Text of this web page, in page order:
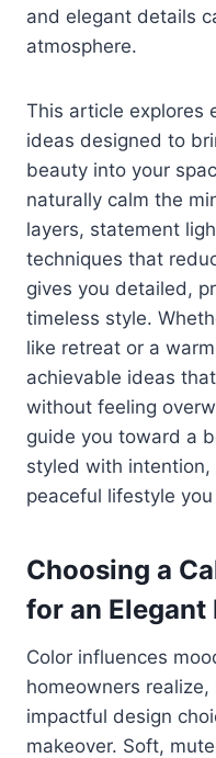
and elegant details
atmosphere.
This article explores
ideas designed to
beauty into your
naturally calm the
layers, statement
techniques that
gives you detailed,
timeless style.
like retreat or a
achievable ideas
without feeling
guide you toward a
styled with
peaceful lifestyle
Choosing a
for an Elegant
Color influences
homeowners
impactful design
makeover. Soft,